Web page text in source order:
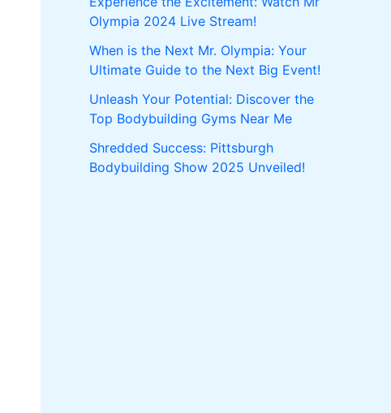
Olympia 2024 Live Stream!
When is the Next Mr. Olympia: Your
Ultimate Guide to the Next Big Event!
Unleash Your Potential: Discover the
Top Bodybuilding Gyms Near Me
Shredded Success: Pittsburgh
Bodybuilding Show 2025 Unveiled!